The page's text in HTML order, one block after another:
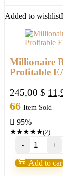
freedom
achieve
your
in
2022
quantity
Added to wishlist
Millionaire
Profitable
245,00$
price
66 Item Sold
95%
★★★★★(2)
Millionaire
Bitcoin
BTC
Scalper
Add to